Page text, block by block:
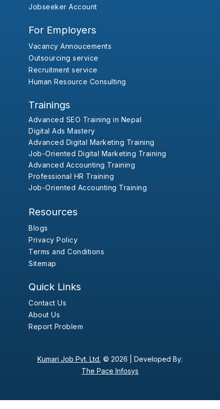
Jobseeker Account
For Employers
Vacancy Annoucements
Outsourcing service
Recruitment service
Human Resource Consulting
Trainings
Advanced SEO Training in Nepal
Digital Ads Mastery
Advanced Digital Marketing Training
Job-Oriented Digital Marketing Training
Advanced Accounting Training
Professional HR Training
Job-Oriented Accounting Training
Resources
Blogs
Privacy Policy
Terms and Conditions
Sitemap
Quick Links
Contact Us
About Us
Report Problem
Kumari Job Pvt. Ltd. © 2026 | Developed By:
The Pace Infosys